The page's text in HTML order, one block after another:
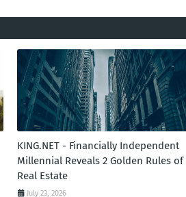
KING.NET - Financially Independent
Millennial Reveals 2 Golden Rules of
Real Estate
July 23, 2026